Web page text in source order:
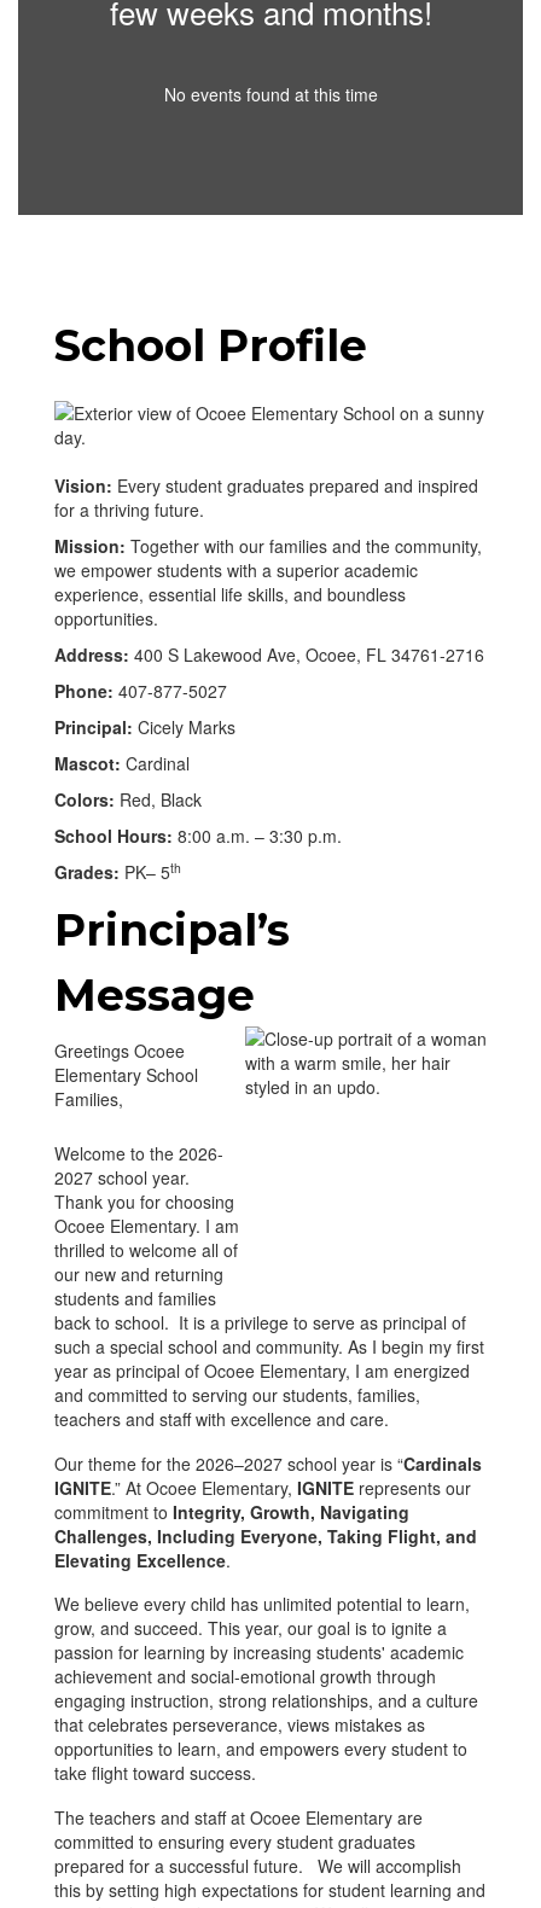
few weeks and months!
No events found at this time
School Profile
Vision: Every student graduates prepared and inspired
for a thriving future.
Mission: Together with our families and the community,
we empower students with a superior academic
experience, essential life skills, and boundless
opportunities.
Address: 400 S Lakewood Ave, Ocoee, FL 34761-2716
Phone: 407-877-5027
Principal: Cicely Marks
Mascot: Cardinal
Colors: Red, Black
School Hours: 8:00 a.m. – 3:30 p.m.
Grades: PK– 5th
Principal’s
Message
Greetings Ocoee
Elementary School
Families,
Welcome to the 2026-
2027 school year.
Thank you for choosing
Ocoee Elementary. I am
thrilled to welcome all of
our new and returning
students and families
back to school. It is a privilege to serve as principal of
such a special school and community. As I begin my first
year as principal of Ocoee Elementary, I am energized
and committed to serving our students, families,
teachers and staff with excellence and care.
Our theme for the 2026–2027 school year is “Cardinals
IGNITE.” At Ocoee Elementary, IGNITErepresents our
commitment to Integrity, Growth, Navigating
Challenges, Including Everyone, Taking Flight, and
Elevating Excellence.
We believe every child has unlimited potential to learn,
grow, and succeed. This year, our goal is to ignite a
passion for learning by increasing students' academic
achievement and social-emotional growth through
engaging instruction, strong relationships, and a culture
that celebrates perseverance, views mistakes as
opportunities to learn, and empowers every student to
take flight toward success.
The teachers and staff at Ocoee Elementary are
committed to ensuring every student graduates
prepared for a successful future. We will accomplish
this by setting high expectations for student learning and